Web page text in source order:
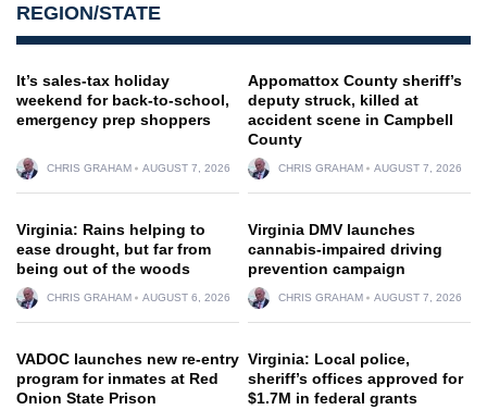
REGION/STATE
It’s sales-tax holiday
weekend for back-to-school,
emergency prep shoppers
CHRIS GRAHAM AUGUST 7, 2026
Appomattox County sheriff’s
deputy struck, killed at
accident scene in Campbell
County
CHRIS GRAHAM AUGUST 7, 2026
Virginia: Rains helping to
ease drought, but far from
being out of the woods
CHRIS GRAHAM AUGUST 6, 2026
Virginia DMV launches
cannabis-impaired driving
prevention campaign
CHRIS GRAHAM AUGUST 7, 2026
VADOC launches new re-entry
program for inmates at Red
Onion State Prison
Virginia: Local police,
sheriff’s offices approved for
$1.7M in federal grants